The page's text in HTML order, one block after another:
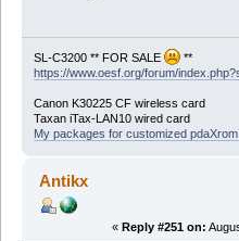
SL-C3200 ** FOR SALE
**
https://www.oesf.org/forum/
Canon K30225 CF wireless card
Taxan iTax-LAN10 wired card
My packages for customized
Antikx
« Reply #251 on: